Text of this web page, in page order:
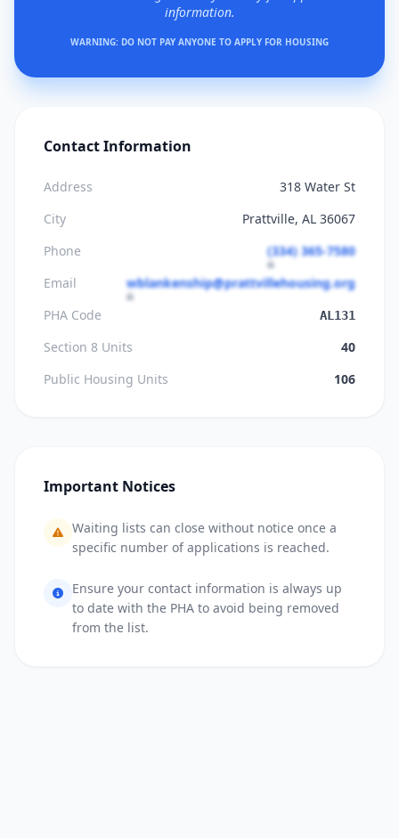
information.
WARNING: DO NOT PAY ANYONE TO APPLY FOR HOUSING
Contact Information
Address
318 Water St
City
Prattville, AL 36067
Phone
(334) 365-7580
Email
wblankenship@prattvillehousing.org
PHA Code
AL131
Section 8 Units
40
Public Housing Units
106
Important Notices
Waiting lists can close without notice once a
specific number of applications is reached.
Ensure your contact information is always up
to date with the PHA to avoid being removed
from the list.